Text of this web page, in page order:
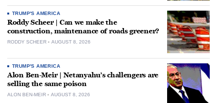
TRUMP'S AMERICA
Roddy Scheer | Can we make the
construction, maintenance of roads greener?
RODDY SCHEER AUGUST 8, 2026
TRUMP'S AMERICA
Alon Ben-Meir | Netanyahu’s challengers are
selling the same poison
ALON BEN-MEIR AUGUST 8, 2026